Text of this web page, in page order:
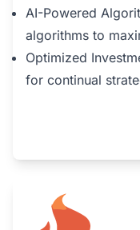
AI-Powered
algorithms to
Optimized
for continual